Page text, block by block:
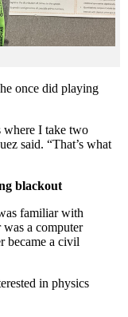
once did playing
where I take two
said. “That’s what
blackout
familiar with
a computer
became a civil
in physics